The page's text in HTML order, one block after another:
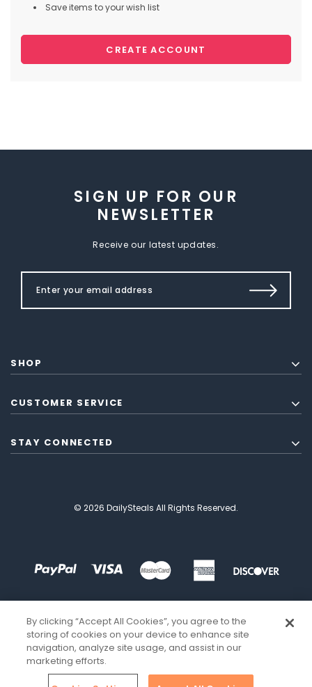
Save items to your wish list
CREATE ACCOUNT
SIGN UP FOR OUR
NEWSLETTER
Receive our latest updates.
SHOP
CUSTOMER SERVICE
STAY CONNECTED
© 2026 DailySteals All Rights Reserved.
By clicking “Accept All Cookies”, you agree to the
storing of cookies on your device to enhance site
navigation, analyze site usage, and assist in our
marketing efforts.